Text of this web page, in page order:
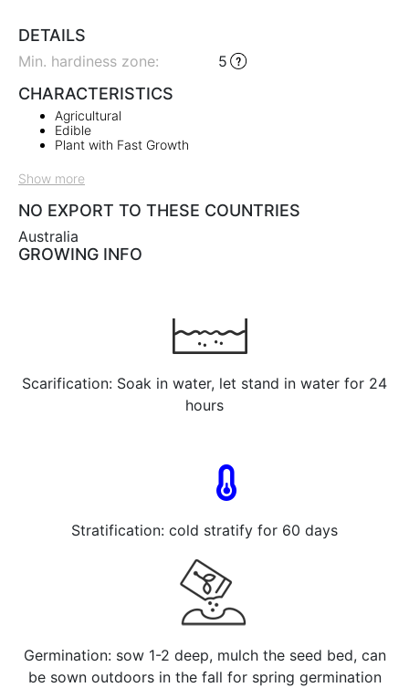
DETAILS
Min. hardiness zone: 5
CHARACTERISTICS
Agricultural
Edible
Plant with Fast Growth
Show more
NO EXPORT TO THESE COUNTRIES
Australia
GROWING INFO
Scarification: Soak in water, let stand in water for 24
hours
Stratification: cold stratify for 60 days
Germination: sow 1-2 deep, mulch the seed bed, can
be sown outdoors in the fall for spring germination